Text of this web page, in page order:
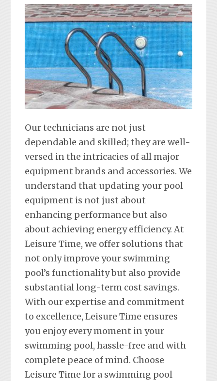
Our technicians are not just
dependable and skilled; they are well-
versed in the intricacies of all major
equipment brands and accessories. We
understand that updating your pool
equipment is not just about
enhancing performance but also
about achieving energy efficiency. At
Leisure Time, we offer solutions that
not only improve your swimming
pool’s functionality but also provide
substantial long-term cost savings.
With our expertise and commitment
to excellence, Leisure Time ensures
you enjoy every moment in your
swimming pool, hassle-free and with
complete peace of mind. Choose
Leisure Time for a swimming pool